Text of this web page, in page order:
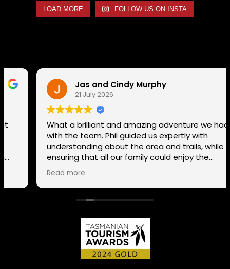
LOAD MORE FOLLOW US ON INSTA
Jas and Cindy Murphy
21 July 2026
What a brilliant and amazing adventure we had
with the team. Phil guided us expertly with
understanding about the area and trails, while still
ensuring that all our family could enjoy the
adventure despite our mixed ability in mountain
biking, giving tips and helping everyone enjoy the
whole experience. The team has a range of routes
for varying abilities, so If anyone is thinking to try it
different way, connect with the team. We couldn't
recommend them any more highly!!
Read more